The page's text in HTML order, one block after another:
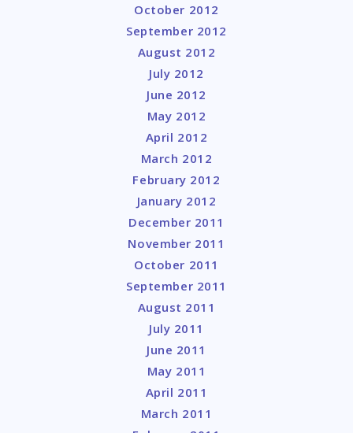
October 2012
September 2012
August 2012
July 2012
June 2012
May 2012
April 2012
March 2012
February 2012
January 2012
December 2011
November 2011
October 2011
September 2011
August 2011
July 2011
June 2011
May 2011
April 2011
March 2011